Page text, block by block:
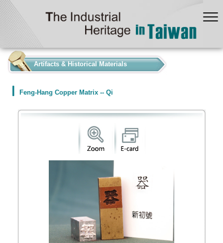
Artifacts & Historical Materials
Feng-Hang Copper Matrix -- Qi